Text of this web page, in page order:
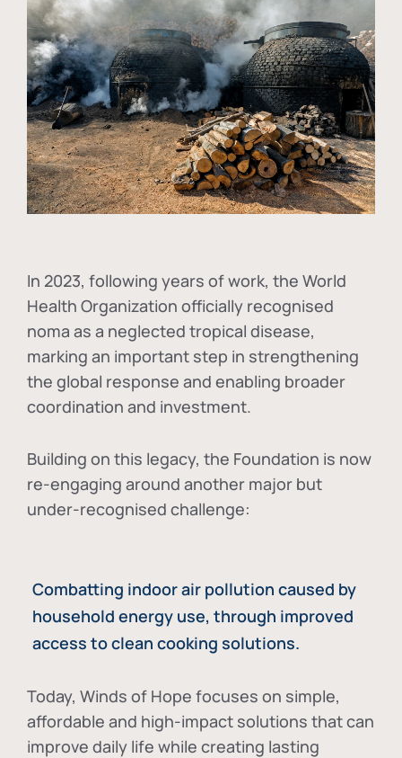
In 2023, following years of work, the World
Health Organization officially recognised
noma as a neglected tropical disease,
marking an important step in strengthening
the global response and enabling broader
coordination and investment.
Building on this legacy, the Foundation is now
re-engaging around another major but
under-recognised challenge:
Combatting indoor air pollution caused by
household energy use, through improved
access to clean cooking solutions.
Today, Winds of Hope focuses on simple,
affordable and high-impact solutions that can
improve daily life while creating lasting